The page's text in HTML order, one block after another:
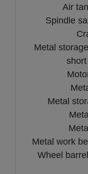
Air
Spindle
Metal
Metal
Metal work
Wheel